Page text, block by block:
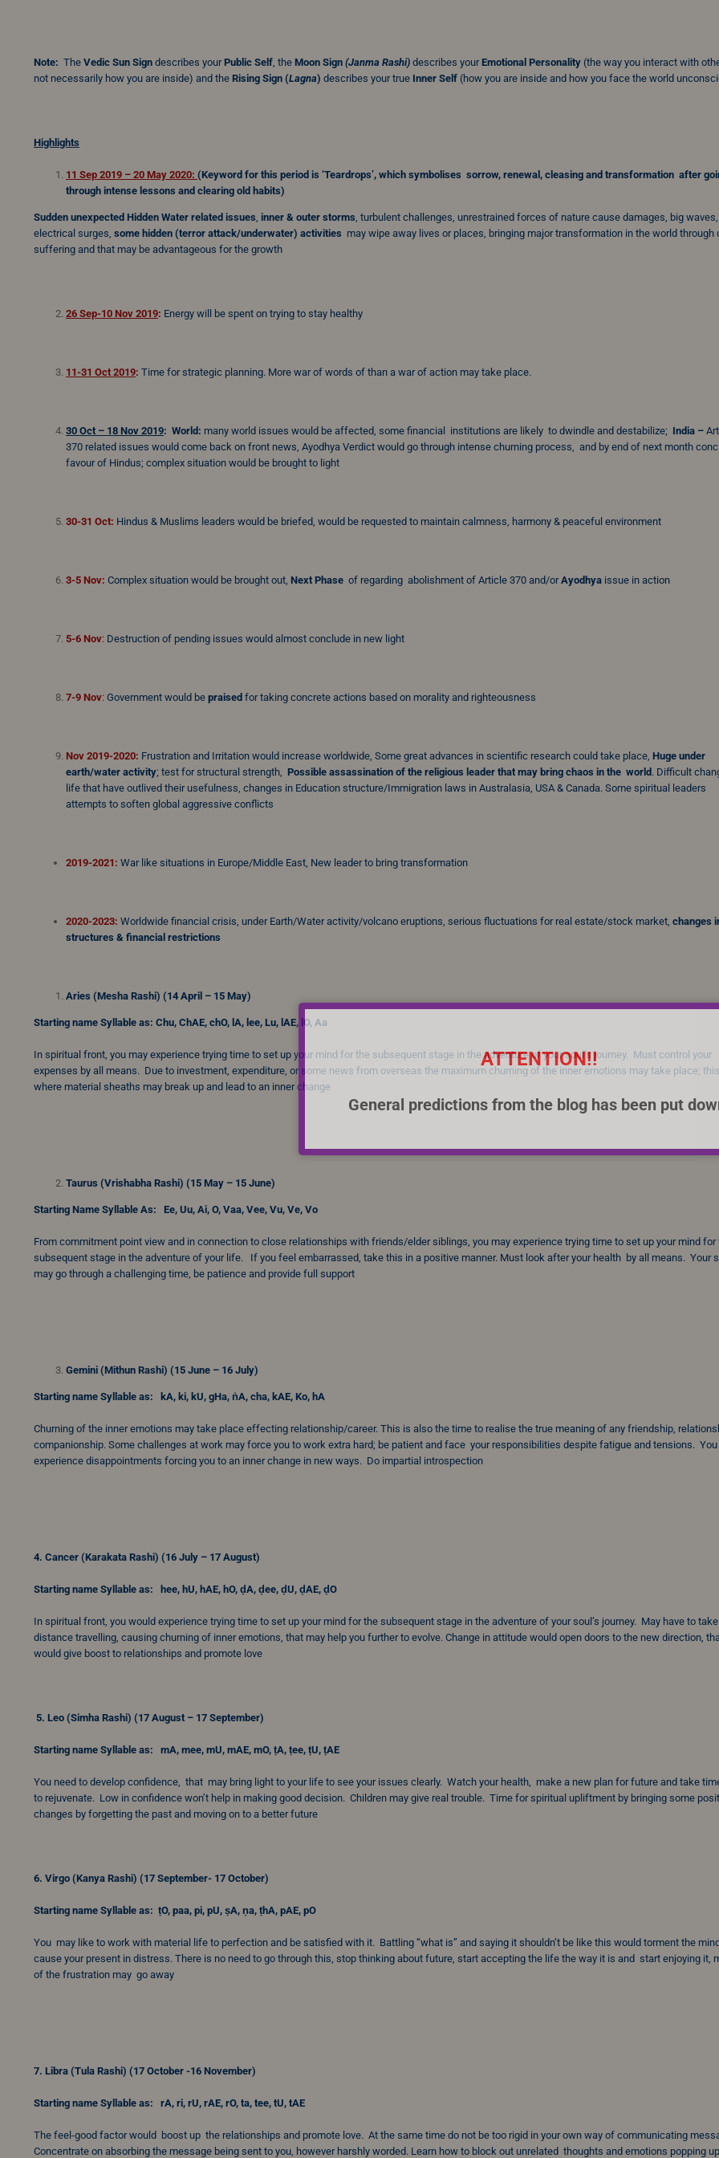
Note: The Vedic Sun Sign describes yourPublic Self, the Moon Sign (Janma Rashi) describes yourEmotional Personality (the way you interact with
not necessarily how you are inside) and the Rising Sign (Lagna) describes your true Inner Self (how you are inside and how you face the world
Highlights
11 Sep 2019 – 20 May 2020: (Keyword for this period is ‘Teardrops’, which symbolises sorrow, renewal, cleasing and transformation after
through intense lessons and clearing old habits)
Sudden unexpected Hidden Water related issues, inner & outer storms, turbulent challenges, unrestrained forces of nature cause damages, big waves,
electrical surges, some hidden (terror attack/underwater) activities may wipe away lives or places, bringing major transformation in the world through
suffering and that may be advantageous for the growth
26 Sep-10 Nov 2019: Energy will be spent on trying to stay healthy
11-31 Oct 2019: Time for strategic planning. More war of words of than a war of action may take place.
30 Oct – 18 Nov 2019: World: many world issues would be affected, some financial institutions are likely to dwindle and destabilize; India –
370 related issues would come back on front news, Ayodhya Verdict would go through intense churning process, and by end of next month
favour of Hindus; complex situation would be brought to light
30-31 Oct: Hindus & Muslims leaders would be briefed, would be requested to maintain calmness, harmony & peaceful environment
3-5 Nov: Complex situation would be brought out, Next Phase of regarding abolishment of Article 370 and/orAyodhya issue in action
5-6 Nov: Destruction of pending issues would almost conclude in new light
7-9 Nov: Government would be praised for taking concrete actions based on morality and righteousness
Nov 2019-2020: Frustration and Irritation would increase worldwide, Some great advances in scientific research could take place, Huge under
earth/water activity; test for structural strength, Possible assassination of the religious leader that may bring chaos in the world . Difficult
life that have outlived their usefulness, changes in Education structure/Immigration laws in Australasia, USA & Canada. Some spiritual leaders
attempts to soften global aggressive conflicts
2019-2021: War like situations in Europe/Middle East, New leader to bring transformation
2020-2023: Worldwide financial crisis, under Earth/Water activity/volcano eruptions, serious fluctuations for real estate/stock market, changes
structures & financial restrictions
Aries (Mesha Rashi) (14 April – 15 May)
Starting name Syllable as: Chu, ChAE, chO, lA, lee, Lu, lAE, lO, Aa
In spiritual front, you may experience trying time to set up your mind for the subsequent stage in the adventure of your soul’s journey. Must control your
expenses by all means. Due to investment, expenditure, or some news from overseas the maximum churning of the inner emotions may take place;
where material sheaths may break up and lead to an inner change
Taurus (Vrishabha Rashi) (15 May – 15 June)
Starting Name Syllable As: Ee, Uu, Ai, O, Vaa, Vee, Vu, Ve, Vo
From commitment point view and in connection to close relationships with friends/elder siblings, you may experience trying time to set up your mind for
subsequent stage in the adventure of your life. If you feel embarrassed, take this in a positive manner. Must look after your health by all means. Your
may go through a challenging time, be patience and provide full support
Gemini (Mithun Rashi) (15 June – 16 July)
Starting name Syllable as: kA, ki, kU, gHa, ṅA, cha, kAE, Ko, hA
Churning of the inner emotions may take place effecting relationship/career. This is also the time to realise the true meaning of any friendship,
companionship. Some challenges at work may force you to work extra hard; be patient and face your responsibilities despite fatigue and tensions. You
experience disappointments forcing you to an inner change in new ways. Do impartial introspection
4. Cancer (Karakata Rashi) (16 July – 17 August)
Starting name Syllable as: hee, hU, hAE, hO, ḍA, ḍee, ḍU, ḍAE, ḍO
In spiritual front, you would experience trying time to set up your mind for the subsequent stage in the adventure of your soul’s journey. May have to
distance travelling, causing churning of inner emotions, that may help you further to evolve. Change in attitude would open doors to the new direction,
would give boost to relationships and promote love
5. Leo (Simha Rashi) (17 August – 17 September)
Starting name Syllable as: mA, mee, mU, mAE, mO, ṭA, ṭee, ṭU, ṭAE
You need to develop confidence, that may bring light to your life to see your issues clearly. Watch your health, make a new plan for future and take
to rejuvenate. Low in confidence won’t help in making good decision. Children may give real trouble. Time for spiritual upliftment by bringing some
changes by forgetting the past and moving on to a better future
6. Virgo (Kanya Rashi) (17 September- 17 October)
Starting name Syllable as: ṭO, paa, pi, pU, ṣA, ṇa, ṭhA, pAE, pO
You may like to work with material life to perfection and be satisfied with it. Battling “what is” and saying it shouldn’t be like this would torment the
cause your present in distress. There is no need to go through this, stop thinking about future, start accepting the life the way it is and start enjoying it,
of the frustration may go away
7. Libra (Tula Rashi) (17 October -16 November)
Starting name Syllable as: rA, ri, rU, rAE, rO, ta, tee, tU, tAE
The feel-good factor would boost up the relationships and promote love. At the same time do not be too rigid in your own way of communicating
Concentrate on absorbing the message being sent to you, however harshly worded. Learn how to block out unrelated thoughts and emotions popping
ATTENTION!!
General predictions from the blog has been put